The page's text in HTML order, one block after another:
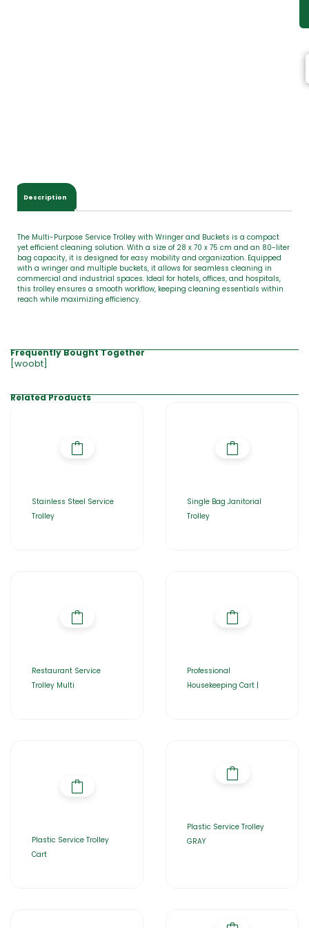
Description
The Multi-Purpose Service Trolley with Wringer and Buckets is a compact
yet efficient cleaning solution. With a size of 28 x 70 x 75 cm and an 80-liter
bag capacity, it is designed for easy mobility and organization. Equipped
with a wringer and multiple buckets, it allows for seamless cleaning in
commercial and industrial spaces. Ideal for hotels, offices, and hospitals,
this trolley ensures a smooth workflow, keeping cleaning essentials within
reach while maximizing efficiency.
Frequently Bought Together
[woobt]
Related Products
Stainless Steel Service
Trolley
Single Bag Janitorial
Trolley
Restaurant Service
Trolley Multi
Professional
Housekeeping Cart |
Plastic Service Trolley
Cart
Plastic Service Trolley
GRAY